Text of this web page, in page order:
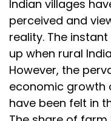
Indian villages
perceived and
reality. The
up when rural
However, the
economic growth
have been felt in